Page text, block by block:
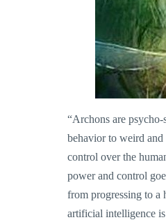
“Archons are
behavior to weird and
control over the
power and control
from progressing to a
artificial intelligence